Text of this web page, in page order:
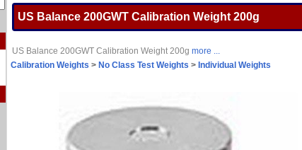
US Balance 200GWT Calibration Weight 200g
US Balance 200GWT Calibration Weight 200g more ...
Calibration Weights > No Class Test Weights > Individual Weights